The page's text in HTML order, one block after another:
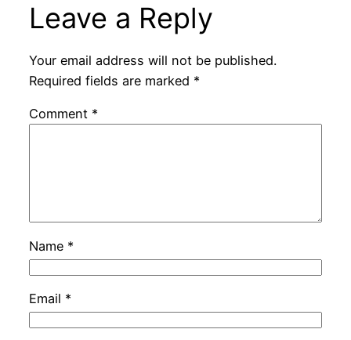
Leave a Reply
Your email address will not be published.
Required fields are marked *
Comment *
Name *
Email *